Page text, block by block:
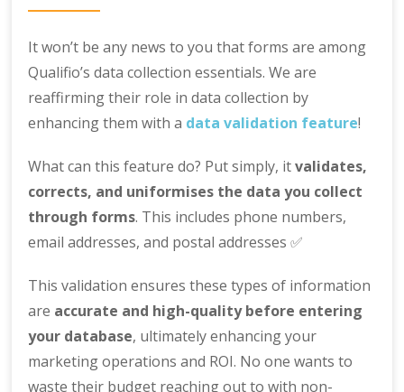
It won’t be any news to you that forms are among
Qualifio’s data collection essentials. We are
reaffirming their role in data collection by
enhancing them with a data validation feature!
What can this feature do? Put simply, itvalidates,
corrects, and uniformises the data you collect
through forms. This includes phone numbers,
email addresses, and postal addresses ✅
This validation ensures these types of information
are accurate and high-quality before entering
your database, ultimately enhancing your
marketing operations and ROI. No one wants to
waste their budget reaching out to with non-